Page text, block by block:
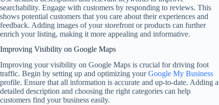
searchability. Engage with customers by responding to reviews. This
shows potential customers that you care about their experiences and
feedback. Adding images of your storefront or products can further
enrich your listing, making it more appealing and informative.
Improving Visibility on Google Maps
Improving your visibility on Google Maps is crucial for driving foot
traffic. Begin by setting up and optimizing yourGoogle My Business
profile. Ensure that all information is accurate and up-to-date. Adding a
detailed description and choosing the right categories can help
customers find your business easily.